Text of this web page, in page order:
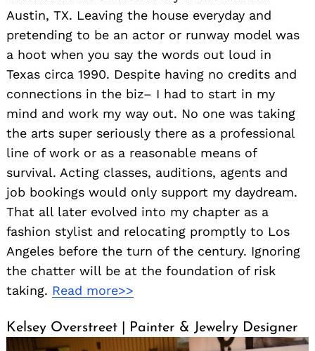
Austin, TX. Leaving the house everyday and
pretending to be an actor or runway model was
a hoot when you say the words out loud in
Texas circa 1990. Despite having no credits and
connections in the biz– I had to start in my
mind and work my way out. No one was taking
the arts super seriously there as a professional
line of work or as a reasonable means of
survival. Acting classes, auditions, agents and
job bookings would only support my daydream.
That all later evolved into my chapter as a
fashion stylist and relocating promptly to Los
Angeles before the turn of the century. Ignoring
the chatter will be at the foundation of risk
taking. Read more>>
Kelsey Overstreet | Painter & Jewelry Designer